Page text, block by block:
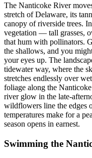
The Nanticoke River
stretch of Delaware, its
canopy of riverside trees.
vegetation — tall grasses,
that hum with pollinators.
the shallows, and you
your eyes up. The
tidewater way, where the
stretches endlessly over
foliage along the
river glow in the late-
wildflowers line the edges
temperatures make for a
season opens in earnest.
Swimming the